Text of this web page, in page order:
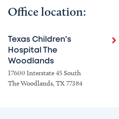
Office location:
Texas Children's
Hospital The
Woodlands
17600 Interstate 45 South
The Woodlands, TX 77384